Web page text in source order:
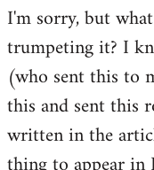
I'm sorry, but
trumpeting it? I
(who sent this to
this and sent this
written in the